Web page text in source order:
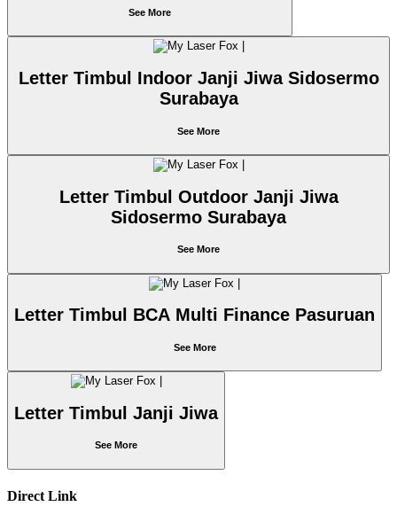
See More
Letter Timbul Indoor Janji Jiwa Sidosermo
Surabaya
See More
Letter Timbul Outdoor Janji Jiwa
Sidosermo Surabaya
See More
Letter Timbul BCA Multi Finance Pasuruan
See More
Letter Timbul Janji Jiwa
See More
Direct Link